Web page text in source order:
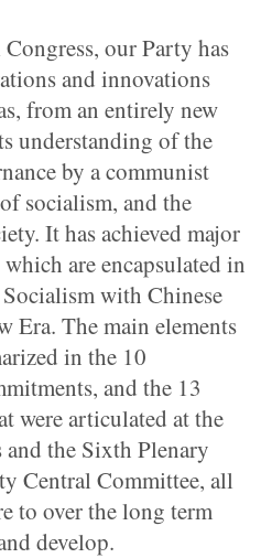
our Party has
and innovations
from an entirely new
understanding of the
by a communist
socialism, and the
It has achieved major
are encapsulated in
with Chinese
Era. The main elements
in the 10
and the 13
were articulated at the
the Sixth Plenary
Central Committee, all
to over the long term
develop.